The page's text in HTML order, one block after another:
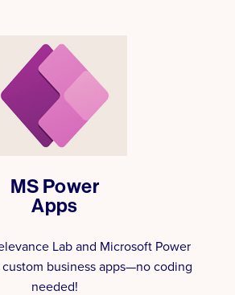
MS Power
Apps
Lab and Microsoft Power
business apps—no coding
needed!